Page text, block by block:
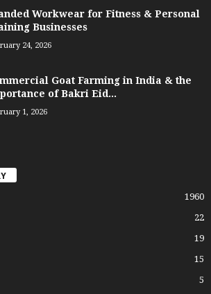
Workwear for Fitness & Personal
Businesses
24, 2026
Goat Farming in India & the
of Bakri Eid...
1, 2026
1960
22
19
15
5